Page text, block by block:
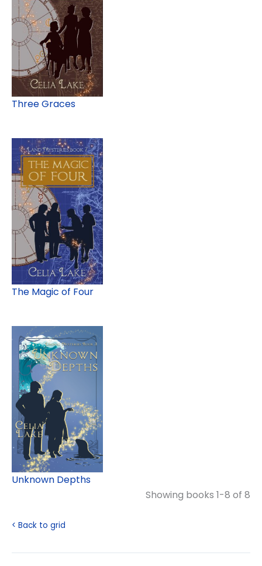
Three Graces
The Magic of Four
Unknown Depths
Showing books 1-8 of 8
< Back to grid